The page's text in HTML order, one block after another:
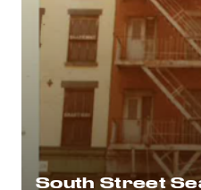
South Street